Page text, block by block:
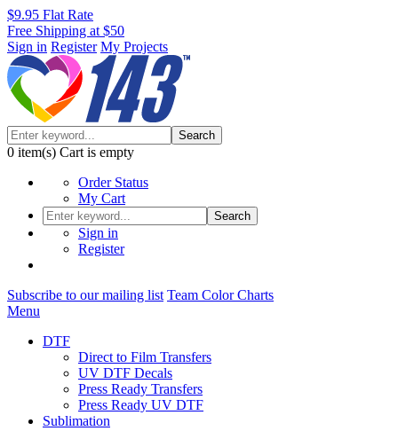
$9.95 Flat Rate
Free Shipping at $50
Sign in Register My Projects
Search
0 item(s) Cart is empty
Order Status
My Cart
Search
Sign in
Register
Subscribe to our mailing list Team Color Charts
Menu
DTF
Direct to Film Transfers
UV DTF Decals
Press Ready Transfers
Press Ready UV DTF
Sublimation